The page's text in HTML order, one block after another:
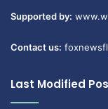
Supported by:
Contact us:
Last Modified